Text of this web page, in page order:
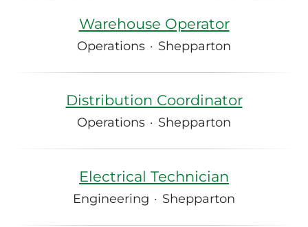
Warehouse Operator
Operations · Shepparton
Distribution Coordinator
Operations · Shepparton
Electrical Technician
Engineering · Shepparton